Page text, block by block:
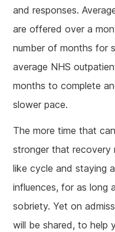
and responses.
are offered over a
number of months for
average NHS
months to complete
slower pace.
The more time that
stronger that recovery
like cycle and staying
influences, for as long
sobriety. Yet on
will be shared, to help